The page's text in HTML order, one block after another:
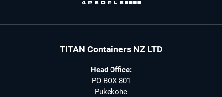
TITAN Containers NZ LTD
Head Office:
PO BOX 801
Pukekohe